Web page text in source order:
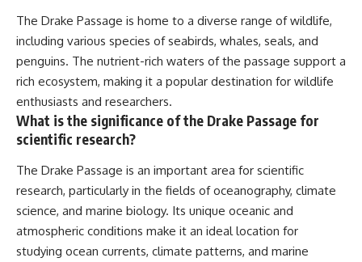
The Drake Passage is home to a diverse range of wildlife,
including various species of seabirds, whales, seals, and
penguins. The nutrient-rich waters of the passage support a
rich ecosystem, making it a popular destination for wildlife
enthusiasts and researchers.
What is the significance of the Drake Passage for
scientific research?
The Drake Passage is an important area for scientific
research, particularly in the fields of oceanography, climate
science, and marine biology. Its unique oceanic and
atmospheric conditions make it an ideal location for
studying ocean currents, climate patterns, and marine